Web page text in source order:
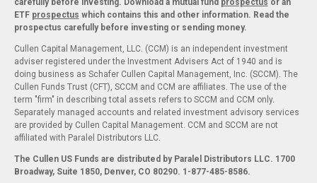
ETF prospectus which contains this and other information. Read the
prospectus carefully before investing or sending money.
Cullen Capital Management, LLC. (CCM) is an independent investment
adviser registered under the Investment Advisers Act of 1940 and is
doing business as Schafer Cullen Capital Management, Inc. (SCCM). The
Cullen Funds Trust (CFT), SCCM and CCM are affiliates. The use of the
term "firm" in describing total assets refers to SCCM and CCM only.
Separately managed accounts and related investment advisory services
are provided by Cullen Capital Management. CCM and SCCM are not
affiliated with Paralel Distributors LLC.
The Cullen US Funds are distributed by Paralel Distributors LLC. 1700
Broadway, Suite 1850, Denver, CO 80290. 1-877-485-8586.